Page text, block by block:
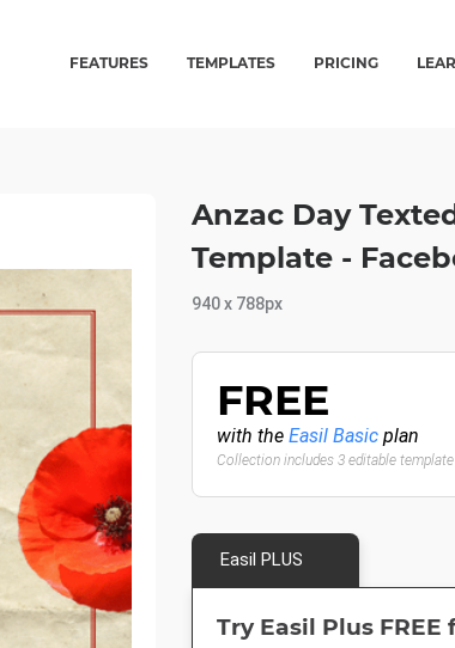
FEATURES TEMPLATES PRICING
Anzac Day
Template -
940 x 788px
FREE
with the Easil Basic plan
Collection includes 3 editable
Easil PLUS
Try Easil Plus FREE